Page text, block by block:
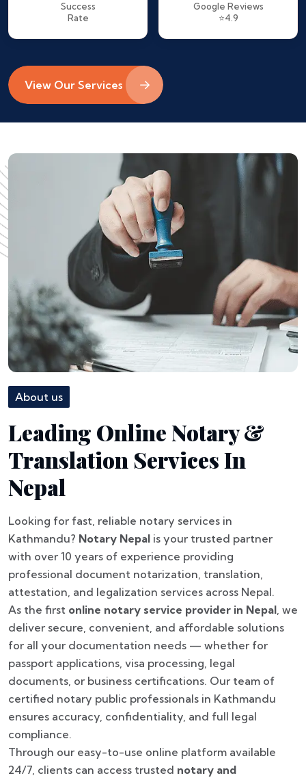
Success
Rate
Google Reviews
⭐4.9
View Our Services
About us
Leading Online Notary &
Translation Services In
Nepal
Looking for fast, reliable notary services in
Kathmandu? Notary Nepal is your trusted partner
with over 10 years of experience providing
professional document notarization, translation,
attestation, and legalization services across Nepal.
As the first online notary service provider in Nepal, we
deliver secure, convenient, and affordable solutions
for all your documentation needs — whether for
passport applications, visa processing, legal
documents, or business certifications. Our team of
certified notary public professionals in Kathmandu
ensures accuracy, confidentiality, and full legal
compliance.
Through our easy-to-use online platform available
24/7, clients can access trusted notary and